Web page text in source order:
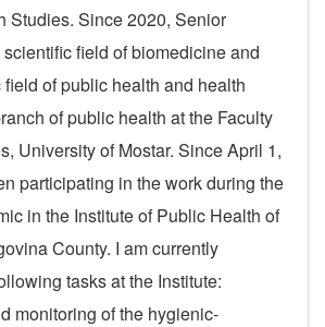
Studies. Since 2020, Senior
field of biomedicine and
of public health and health
of public health at the Faculty
University of Mostar. Since April 1,
participating in the work during the
in the Institute of Public Health of
County. I am currently
tasks at the Institute:
monitoring of the hygienic-